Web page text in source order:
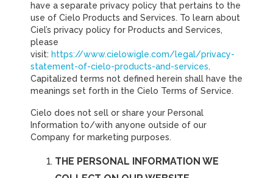
have a separate privacy policy that pertains to the
use of Cielo Products and Services. To learn about
Ciel’s privacy policy for Products and Services,
please
visit: https://www.cielowigle.com/legal/privacy-
statement-of-cielo-products-and-services.
Capitalized terms not defined herein shall have the
meanings set forth in the Cielo Terms of Service.
Cielo does not sell or share your Personal
Information to/with anyone outside of our
Company for marketing purposes.
THE PERSONAL INFORMATION WE